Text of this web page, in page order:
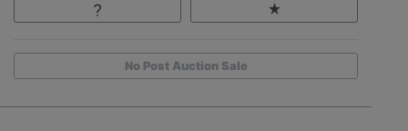
No Post Auction Sale